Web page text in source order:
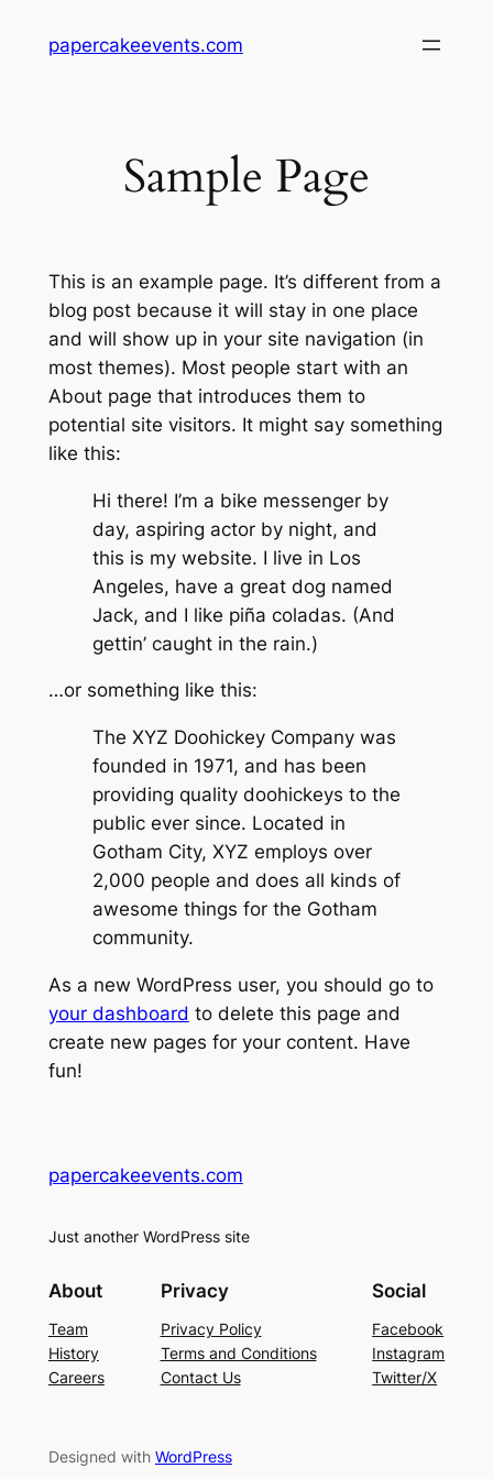
papercakeevents.com
Sample Page
This is an example page. It’s different from a
blog post because it will stay in one place
and will show up in your site navigation (in
most themes). Most people start with an
About page that introduces them to
potential site visitors. It might say something
like this:
Hi there! I’m a bike messenger by
day, aspiring actor by night, and
this is my website. I live in Los
Angeles, have a great dog named
Jack, and I like piña coladas. (And
gettin’ caught in the rain.)
…or something like this:
The XYZ Doohickey Company was
founded in 1971, and has been
providing quality doohickeys to the
public ever since. Located in
Gotham City, XYZ employs over
2,000 people and does all kinds of
awesome things for the Gotham
community.
As a new WordPress user, you should go to
your dashboard to delete this page and
create new pages for your content. Have
fun!
papercakeevents.com
Just another WordPress site
About
Team
History
Careers
Privacy
Privacy Policy
Terms and Conditions
Contact Us
Social
Facebook
Instagram
Twitter/X
Designed with WordPress